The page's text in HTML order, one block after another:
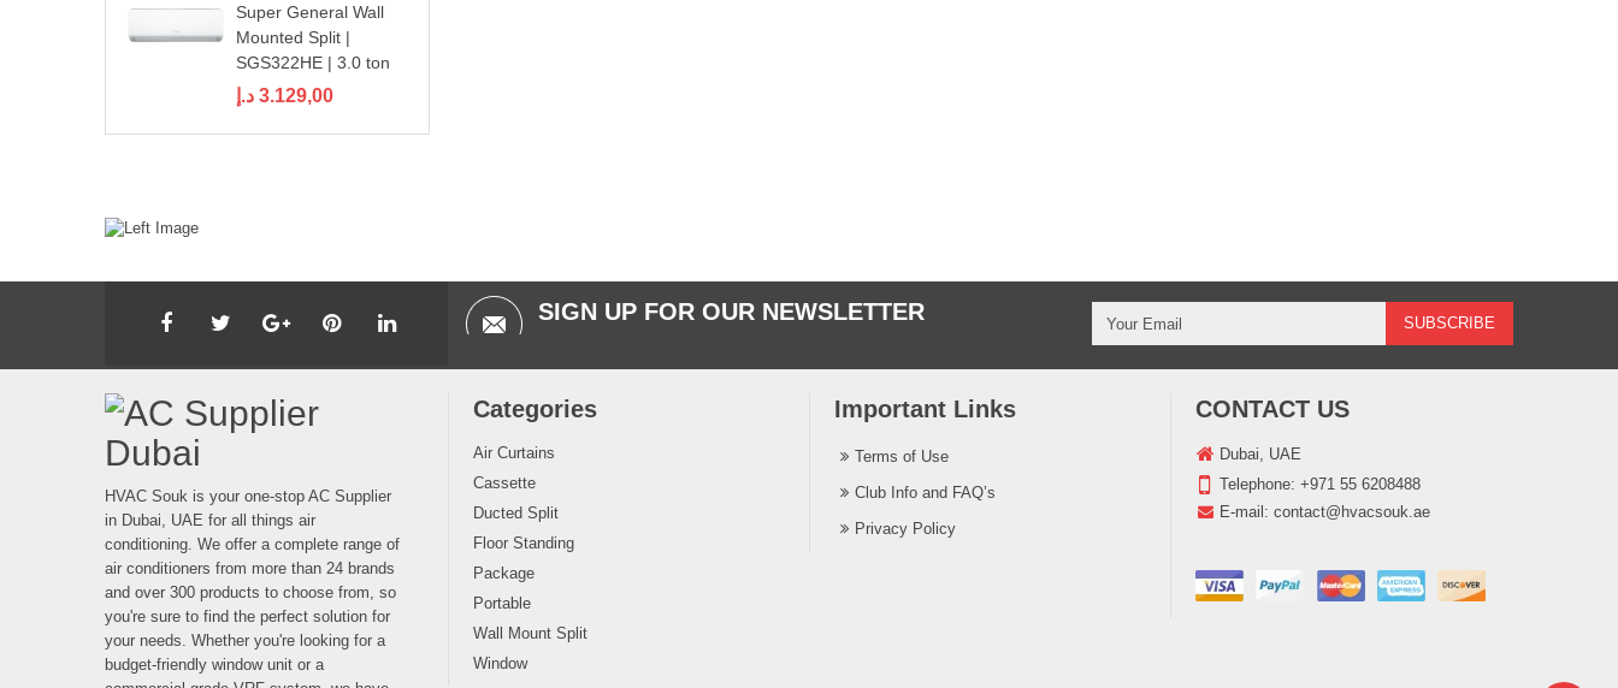
Super General Wall
Mounted Split |
SGS322HE | 3.0 ton
3.129,00 د.إ
SIGN UP FOR OUR NEWSLETTER
HVAC Souk is your one-stop AC Supplier
in Dubai, UAE for all things air
conditioning. We offer a complete range of
air conditioners from more than 24 brands
and over 300 products to choose from, so
you're sure to find the perfect solution for
your needs. Whether you're looking for a
budget-friendly window unit or a
Categories
Air Curtains
Cassette
Ducted Split
Floor Standing
Package
Portable
Wall Mount Split
Window
Important Links
Terms of Use
Club Info and FAQ’s
Privacy Policy
CONTACT US
Dubai, UAE
Telephone: +971 55 6208488
E-mail: contact@hvacsouk.ae